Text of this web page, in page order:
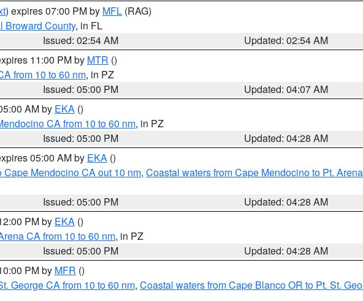
) expires 07:00 PM by MFL (RAG)
Broward County, in FL
Issued: 02:54 AM
Updated: 02:54 AM
11:00 PM by MTR ()
from 10 to 60 nm, in PZ
Issued: 05:00 PM
Updated: 04:07 AM
AM by EKA ()
CA from 10 to 60 nm, in PZ
Issued: 05:00 PM
Updated: 04:28 AM
05:00 AM by EKA ()
Cape Mendocino CA out 10 nm, Coastal waters from Cape Mendocino to Pt.
Issued: 05:00 PM
Updated: 04:28 AM
PM by EKA ()
CA from 10 to 60 nm, in PZ
Issued: 05:00 PM
Updated: 04:28 AM
PM by MFR ()
George CA from 10 to 60 nm, Coastal waters from Cape Blanco OR to Pt. St.